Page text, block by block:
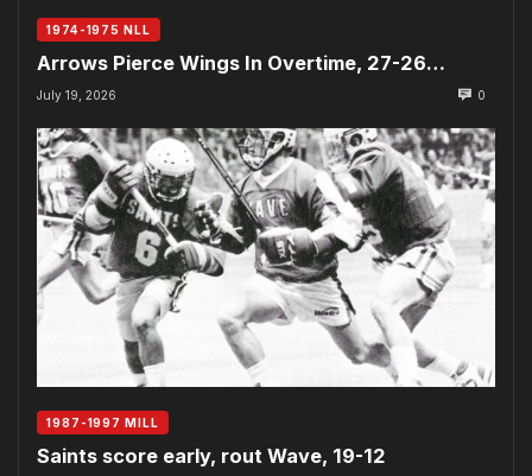
1974-1975 NLL
Arrows Pierce Wings In Overtime, 27-26…
July 19, 2026 0
1987-1997 MILL
Saints score early, rout Wave, 19-12